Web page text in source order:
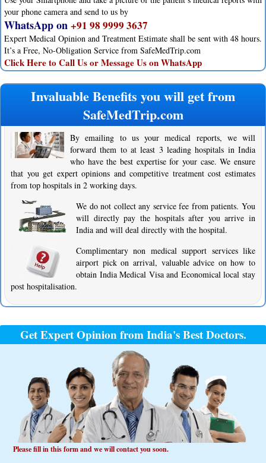
your phone camera and send to us by
WhatsApp on +91 98 9999 3637
Expert Medical Opinion and Treatment Estimate shall be sent with 48 hours.
It’s a Free, No-Obligation Service from SafeMedTrip.com
Click Here to Call Us or Message Us on WhatsApp
Invaluable Benefits you will get from
SafeMedTrip.com
By emailing to us your medical reports, we will
forward them to at least 3 leading hospitals in India
who have the best expertise for your case. We ensure
that you get expert opinions and competitive treatment cost estimates
from top hospitals in 2 working days.
We do not collect any service fee from patients. You
will directly pay the hospitals after you arrive in
India and will deal directly with the hospital.
Complimentary non medical support services like
airport pick on arrival, valuable advice on how to
obtain India Medical Visa and Economical local stay
post hospitalisation.
Get Expert Opinion from India's Best Doctors.
Please fill in this form and we will contact you soon.